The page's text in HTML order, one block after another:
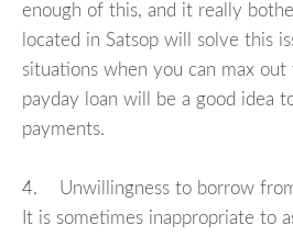
enough of this, and it really
located in Satsop will solve this
situations when you can max out
payday loan will be a good idea
payments.
4. Unwillingness to borrow
It is sometimes inappropriate to